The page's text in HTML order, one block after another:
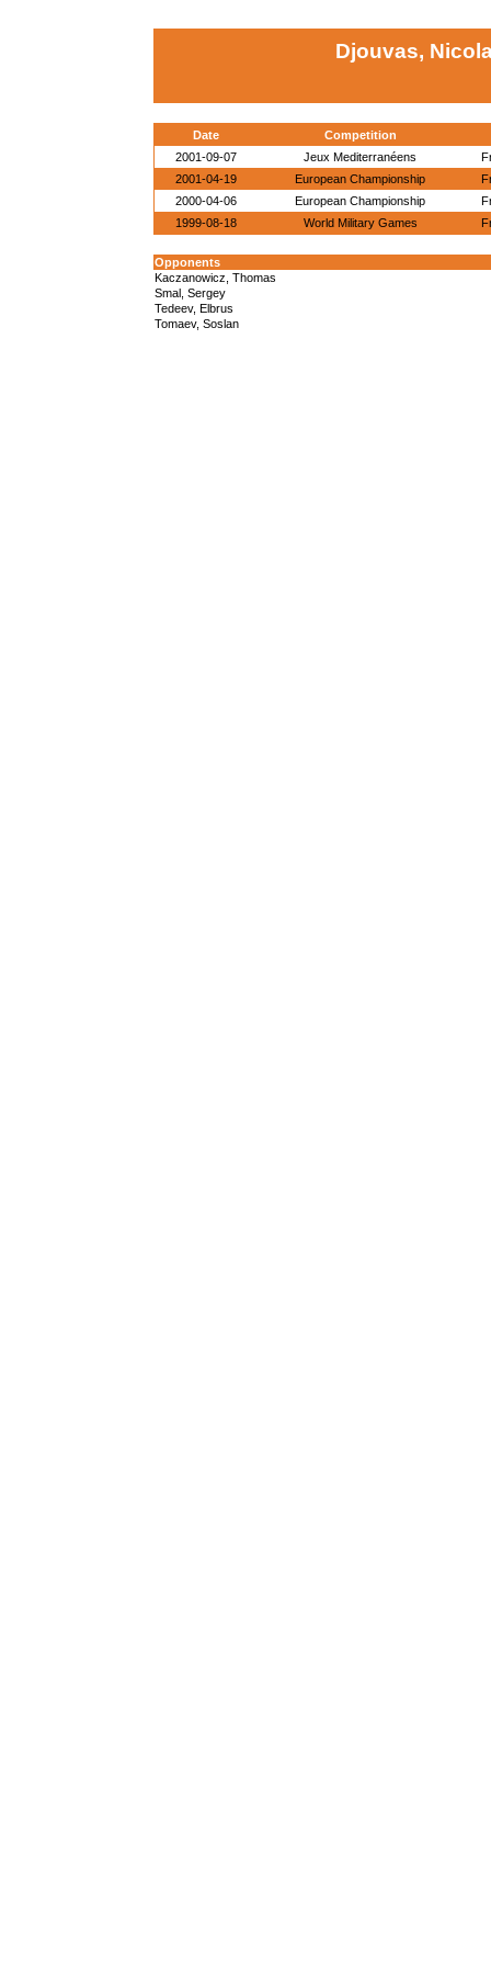
Djouvas,
Date
Competition
2001-09-07
Jeux Mediterranéens
2001-04-19
European Championship
2000-04-06
European Championship
1999-08-18
World Military Games
Opponents
Kaczanowicz, Thomas
Smal, Sergey
Tedeev, Elbrus
Tomaev, Soslan